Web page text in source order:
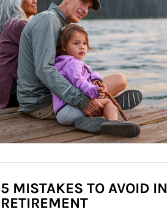
5 MISTAKES TO AVOID IN
RETIREMENT